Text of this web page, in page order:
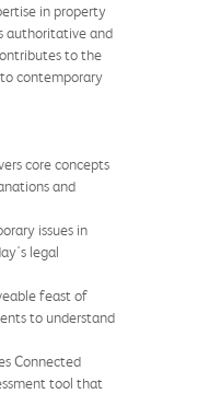
in property
authoritative and
to the
contemporary
core concepts
and
issues in
legal
feast of
to understand
Connected
tool that